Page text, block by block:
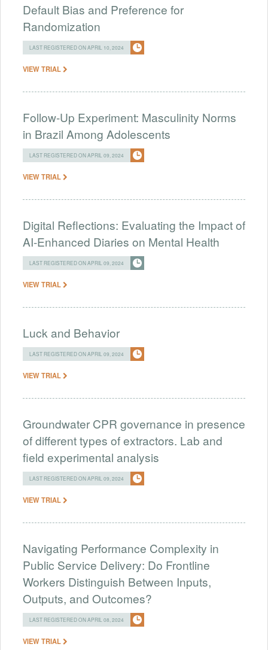
Default Bias and Preference for
Randomization
LAST REGISTERED ON APRIL 10, 2024
VIEW TRIAL
Follow-Up Experiment: Masculinity Norms
in Brazil Among Adolescents
LAST REGISTERED ON APRIL 09, 2024
VIEW TRIAL
Digital Reflections: Evaluating the Impact of
AI-Enhanced Diaries on Mental Health
LAST REGISTERED ON APRIL 09, 2024
VIEW TRIAL
Luck and Behavior
LAST REGISTERED ON APRIL 09, 2024
VIEW TRIAL
Groundwater CPR governance in presence
of different types of extractors. Lab and
field experimental analysis
LAST REGISTERED ON APRIL 09, 2024
VIEW TRIAL
Navigating Performance Complexity in
Public Service Delivery: Do Frontline
Workers Distinguish Between Inputs,
Outputs, and Outcomes?
LAST REGISTERED ON APRIL 08, 2024
VIEW TRIAL